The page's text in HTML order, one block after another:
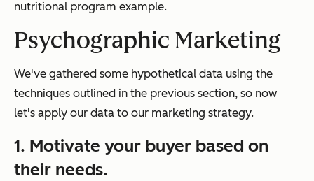
nutritional program example.
Psychographic Marketing
We've gathered some hypothetical data using the
techniques outlined in the previous section, so now
let's apply our data to our marketing strategy.
1. Motivate your buyer based on
their needs.